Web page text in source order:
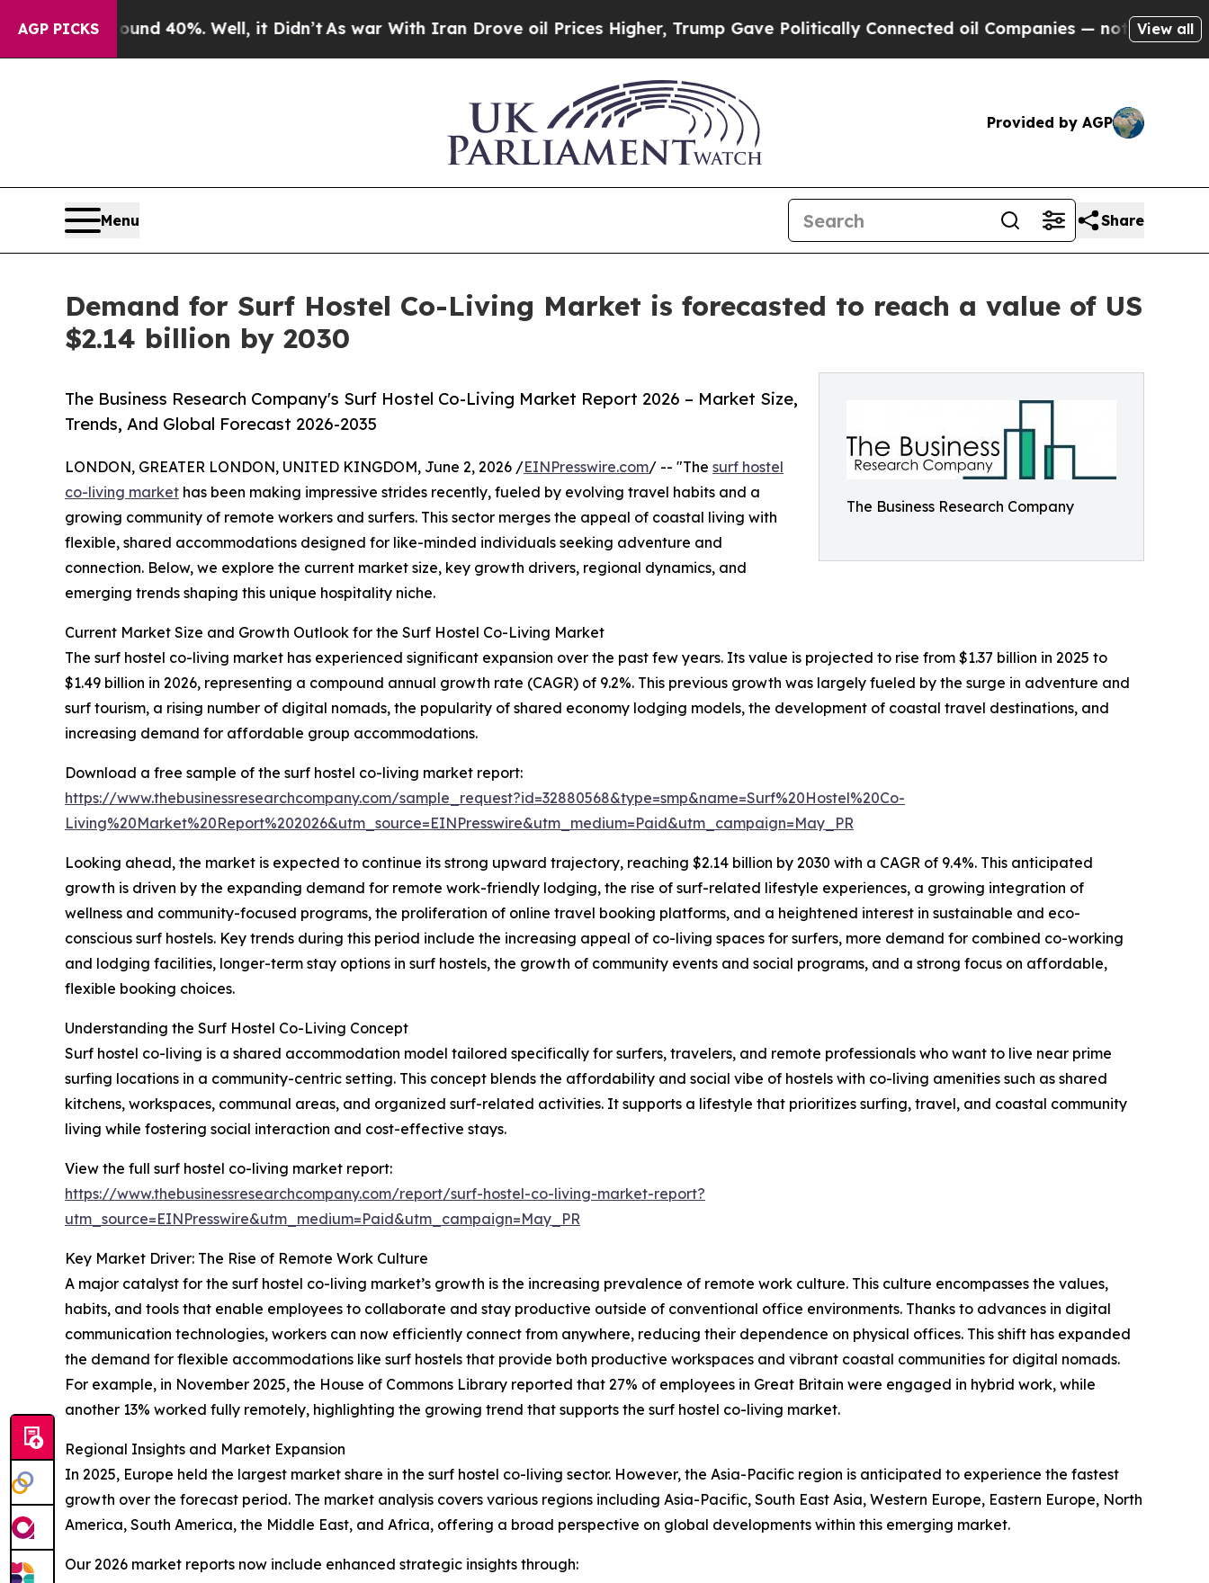
AGP PICKS40%. Well, it Didn’tAs war With Iran Drove oil Prices Higher, Trump Gave Politically Connected oil Companies — not Taxpayers — the
View all
Provided by AGP
Menu Share
Demand for Surf Hostel Co-Living Market is forecasted to reach a value of US
$2.14 billion by 2030
The Business Research Company
The Business Research Company's Surf Hostel Co-Living Market Report 2026 – Market Size,
Trends, And Global Forecast 2026-2035
LONDON, GREATER LONDON, UNITED KINGDOM, June 2, 2026 /EINPresswire.com/ -- "The surf hostel
co-living market has been making impressive strides recently, fueled by evolving travel habits and a
growing community of remote workers and surfers. This sector merges the appeal of coastal living with
flexible, shared accommodations designed for like-minded individuals seeking adventure and
connection. Below, we explore the current market size, key growth drivers, regional dynamics, and
emerging trends shaping this unique hospitality niche.
Current Market Size and Growth Outlook for the Surf Hostel Co-Living Market
The surf hostel co-living market has experienced significant expansion over the past few years. Its value is projected to rise from $1.37 billion in 2025 to
$1.49 billion in 2026, representing a compound annual growth rate (CAGR) of 9.2%. This previous growth was largely fueled by the surge in adventure and
surf tourism, a rising number of digital nomads, the popularity of shared economy lodging models, the development of coastal travel destinations, and
increasing demand for affordable group accommodations.
Download a free sample of the surf hostel co-living market report:
https://www.thebusinessresearchcompany.com/sample_request?id=32880568&type=smp&name=Surf%20Hostel%20Co-
Living%20Market%20Report%202026&utm_source=EINPresswire&utm_medium=Paid&utm_campaign=May_PR
Looking ahead, the market is expected to continue its strong upward trajectory, reaching $2.14 billion by 2030 with a CAGR of 9.4%. This anticipated
growth is driven by the expanding demand for remote work-friendly lodging, the rise of surf-related lifestyle experiences, a growing integration of
wellness and community-focused programs, the proliferation of online travel booking platforms, and a heightened interest in sustainable and eco-
conscious surf hostels. Key trends during this period include the increasing appeal of co-living spaces for surfers, more demand for combined co-working
and lodging facilities, longer-term stay options in surf hostels, the growth of community events and social programs, and a strong focus on affordable,
flexible booking choices.
Understanding the Surf Hostel Co-Living Concept
Surf hostel co-living is a shared accommodation model tailored specifically for surfers, travelers, and remote professionals who want to live near prime
surfing locations in a community-centric setting. This concept blends the affordability and social vibe of hostels with co-living amenities such as shared
kitchens, workspaces, communal areas, and organized surf-related activities. It supports a lifestyle that prioritizes surfing, travel, and coastal community
living while fostering social interaction and cost-effective stays.
View the full surf hostel co-living market report:
https://www.thebusinessresearchcompany.com/report/surf-hostel-co-living-market-report?
utm_source=EINPresswire&utm_medium=Paid&utm_campaign=May_PR
Key Market Driver: The Rise of Remote Work Culture
A major catalyst for the surf hostel co-living market’s growth is the increasing prevalence of remote work culture. This culture encompasses the values,
habits, and tools that enable employees to collaborate and stay productive outside of conventional office environments. Thanks to advances in digital
communication technologies, workers can now efficiently connect from anywhere, reducing their dependence on physical offices. This shift has expanded
the demand for flexible accommodations like surf hostels that provide both productive workspaces and vibrant coastal communities for digital nomads.
For example, in November 2025, the House of Commons Library reported that 27% of employees in Great Britain were engaged in hybrid work, while
another 13% worked fully remotely, highlighting the growing trend that supports the surf hostel co-living market.
Regional Insights and Market Expansion
In 2025, Europe held the largest market share in the surf hostel co-living sector. However, the Asia-Pacific region is anticipated to experience the fastest
growth over the forecast period. The market analysis covers various regions including Asia-Pacific, South East Asia, Western Europe, Eastern Europe, North
America, South America, the Middle East, and Africa, offering a broad perspective on global developments within this emerging market.
Our 2026 market reports now include enhanced strategic insights through: